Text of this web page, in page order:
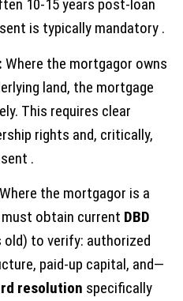
10-15 years post-loan
is typically mandatory .
Where the mortgagor owns
land, the mortgage
This requires clear
rights and, critically,
.
Where the mortgagor is a
obtain current DBD
old) to verify: authorized
paid-up capital, and—
resolution specifically